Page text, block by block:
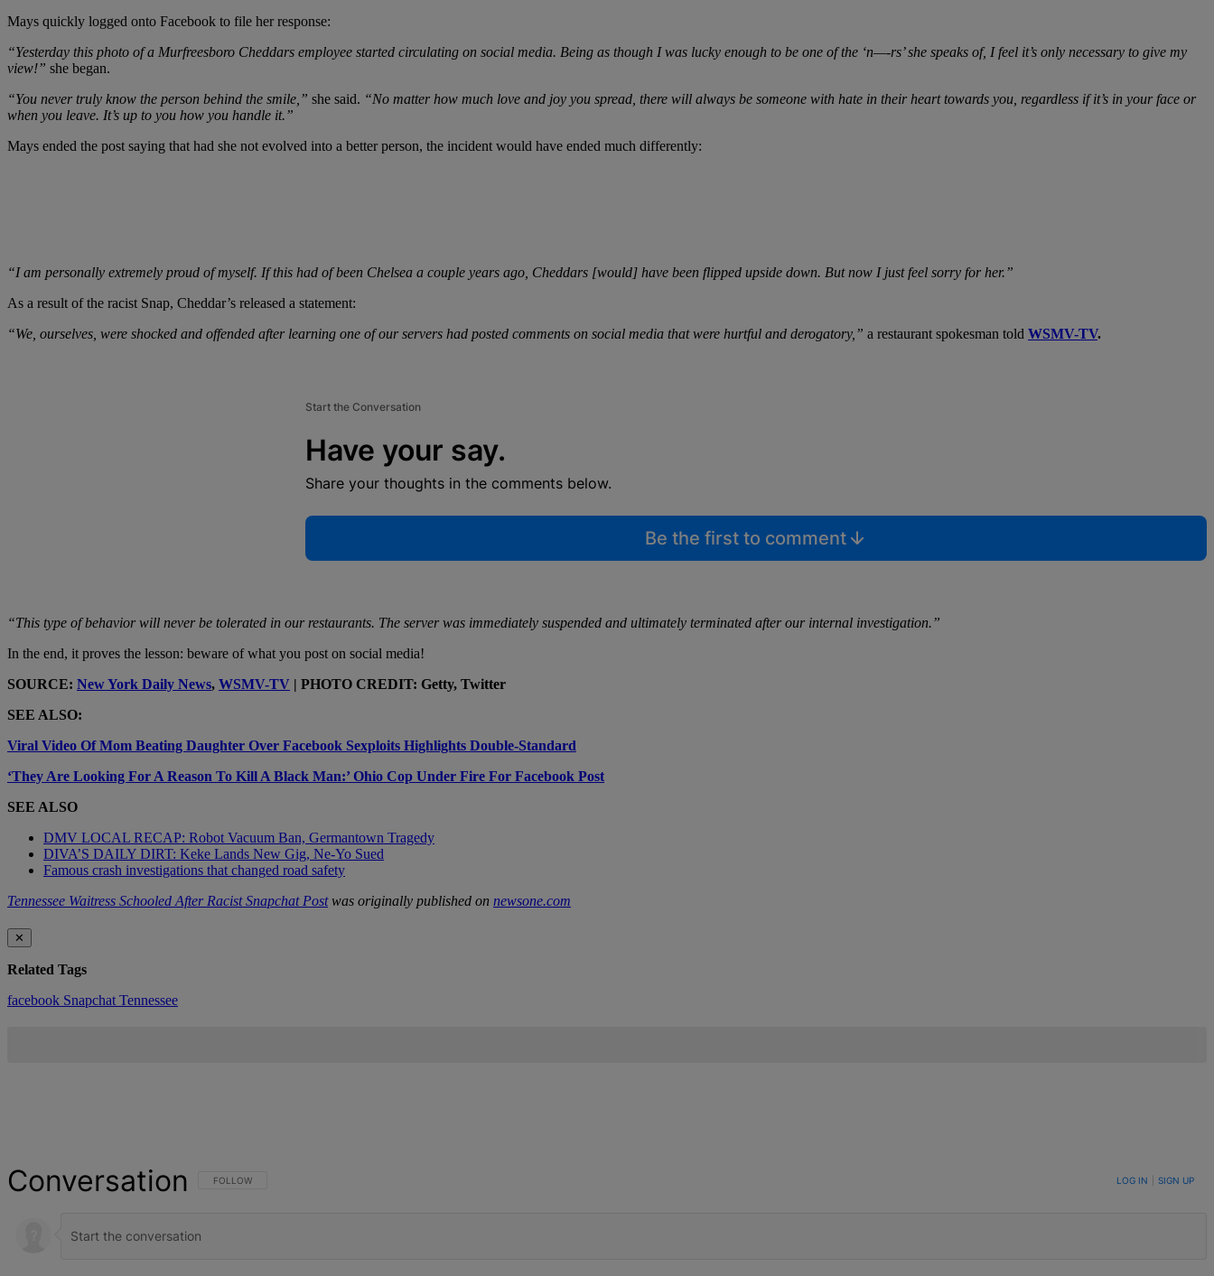
Mays quickly logged onto Facebook to file her response:
“Yesterday this photo of a Murfreesboro Cheddars employee started circulating on social media. Being as though I was lucky enough to be one of the ‘n—-rs’ she speaks of, I feel it’s only necessary to give my
view!” she began.
“You never truly know the person behind the smile,” she said. “No matter how much love and joy you spread, there will always be someone with hate in their heart towards you, regardless if it’s in your face or
when you leave. It’s up to you how you handle it.”
Mays ended the post saying that had she not evolved into a better person, the incident would have ended much differently:
“I am personally extremely proud of myself. If this had of been Chelsea a couple years ago, Cheddars [would] have been flipped upside down. But now I just feel sorry for her.”
As a result of the racist Snap, Cheddar’s released a statement:
“We, ourselves, were shocked and offended after learning one of our servers had posted comments on social media that were hurtful and derogatory,” a restaurant spokesman told WSMV-TV.
Start the Conversation
Have your say.
Share your thoughts in the comments below.
Be the first to comment
“This type of behavior will never be tolerated in our restaurants. The server was immediately suspended and ultimately terminated after our internal investigation.”
In the end, it proves the lesson: beware of what you post on social media!
SOURCE: New York Daily News, WSMV-TV | PHOTO CREDIT: Getty, Twitter
SEE ALSO:
Viral Video Of Mom Beating Daughter Over Facebook Sexploits Highlights Double-Standard
‘They Are Looking For A Reason To Kill A Black Man:’ Ohio Cop Under Fire For Facebook Post
SEE ALSO
DMV LOCAL RECAP: Robot Vacuum Ban, Germantown Tragedy
DIVA’S DAILY DIRT: Keke Lands New Gig, Ne-Yo Sued
Famous crash investigations that changed road safety
Tennessee Waitress Schooled After Racist Snapchat Postwas originally published on newsone.com
✕
Related Tags
facebook Snapchat Tennessee
Conversation FOLLOW THIS CONVERSATION TO BE NOTIFIED WHEN NEW COMMENTS ARE POSTED
FOLLOW LOG IN SIGN UP